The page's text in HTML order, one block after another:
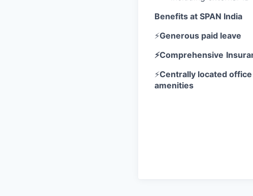
Benefits at SPAN India
⚡Generous paid leave
⚡Comprehensive
⚡Centrally located
amenities